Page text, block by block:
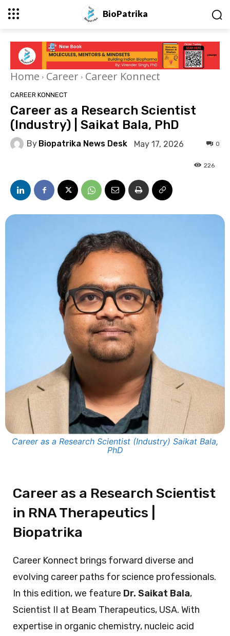
BioPatrika
Home Career Career Konnect
CAREER KONNECT
Career as a Research Scientist
(Industry) | Saikat Bala, PhD
By Biopatrika News Desk May 17, 2026 0
226
Career as a Research Scientist (Industry) Saikat Bala,
PhD
Career as a Research Scientist
in RNA Therapeutics |
Biopatrika
Career Konnect brings forward diverse and
evolving career paths for science professionals.
In this edition, we feature Dr. Saikat Bala,
Scientist II at Beam Therapeutics, USA. With
expertise in organic chemistry, nucleic acid